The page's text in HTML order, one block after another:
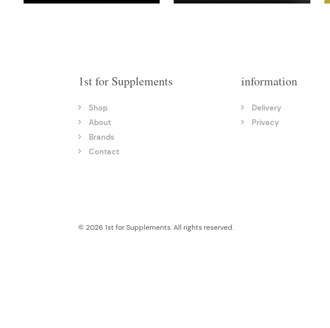
1st for Supplements
Shop
About
Brands
Contact
information
Delivery
Privacy
© 2026 1st for Supplements. All rights reserved.